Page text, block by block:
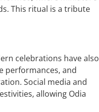
This ritual is a tribute
celebrations have also
performances, and
Social media and
allowing Odia